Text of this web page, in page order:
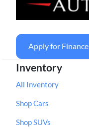
Apply for Finance
Inventory
All Inventory
Shop Cars
Shop SUVs